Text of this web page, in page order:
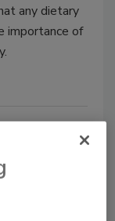
any dietary
importance of